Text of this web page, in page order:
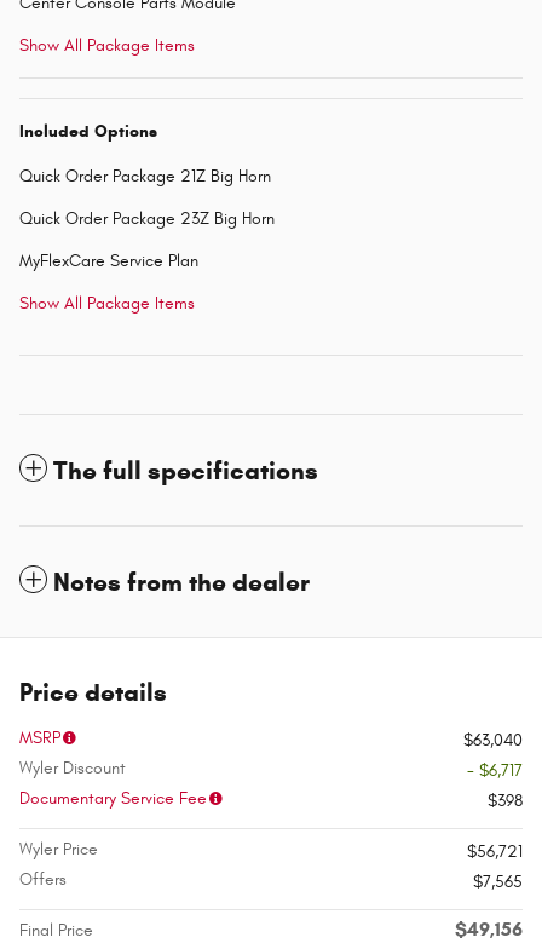
Show All Package Items
Included Options
Quick Order Package 21Z Big Horn
Quick Order Package 23Z Big Horn
MyFlexCare Service Plan
Show All Package Items
The full specifications
Notes from the dealer
Price details
MSRP
$63,040
Wyler Discount
- $6,717
Documentary Service Fee
$398
Wyler Price
$56,721
Offers
$7,565
Final Price $49,156